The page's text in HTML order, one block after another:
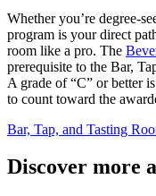
Whether you’re degree-
program is your direct
room like a pro. The
prerequisite to the Bar,
A grade of “C” or better
to count toward the
Bar, Tap, and Tasting
Discover more